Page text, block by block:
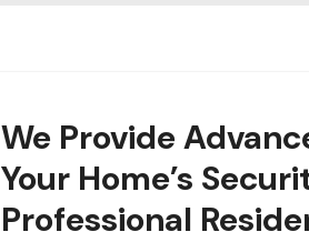
We Provide
Your Home’s
Professional